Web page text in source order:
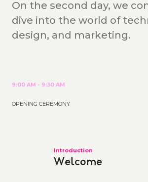
On the second day, we
dive into the world of
design, and marketing.
9:00 AM - 9:30 AM
OPENING CEREMONY
Introduction
Welcome